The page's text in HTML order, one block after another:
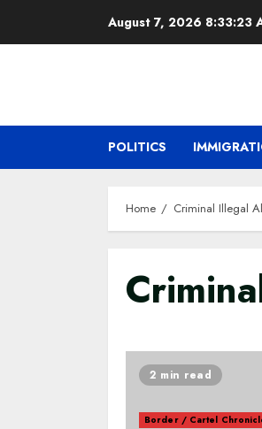
August 7, 2026 8:33:24
POLITICS
Home Criminal Illegal
2 min read
Border / Cartel